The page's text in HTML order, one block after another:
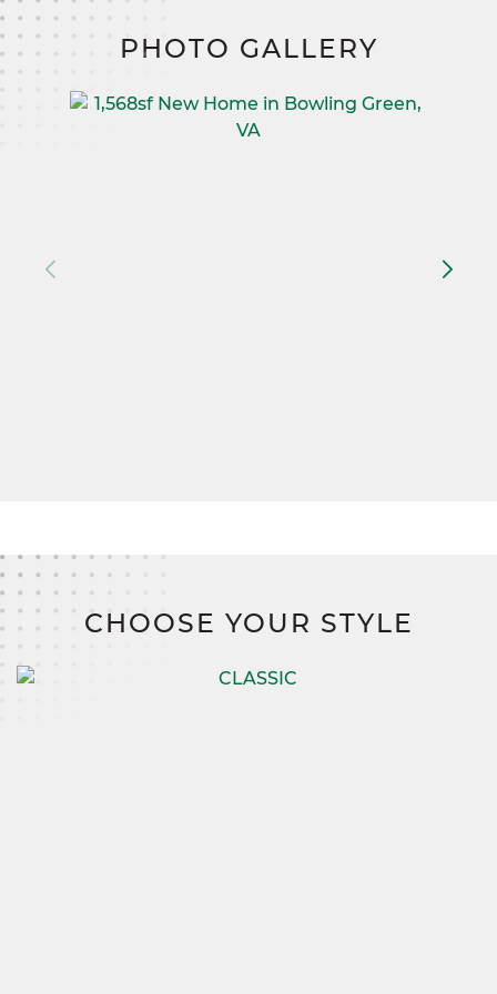
PHOTO GALLERY
CHOOSE YOUR STYLE